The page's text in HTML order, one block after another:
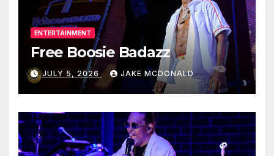
ENTERTAINMENT
Free Boosie Badazz
JULY 5, 2026 JAKE MCDONALD